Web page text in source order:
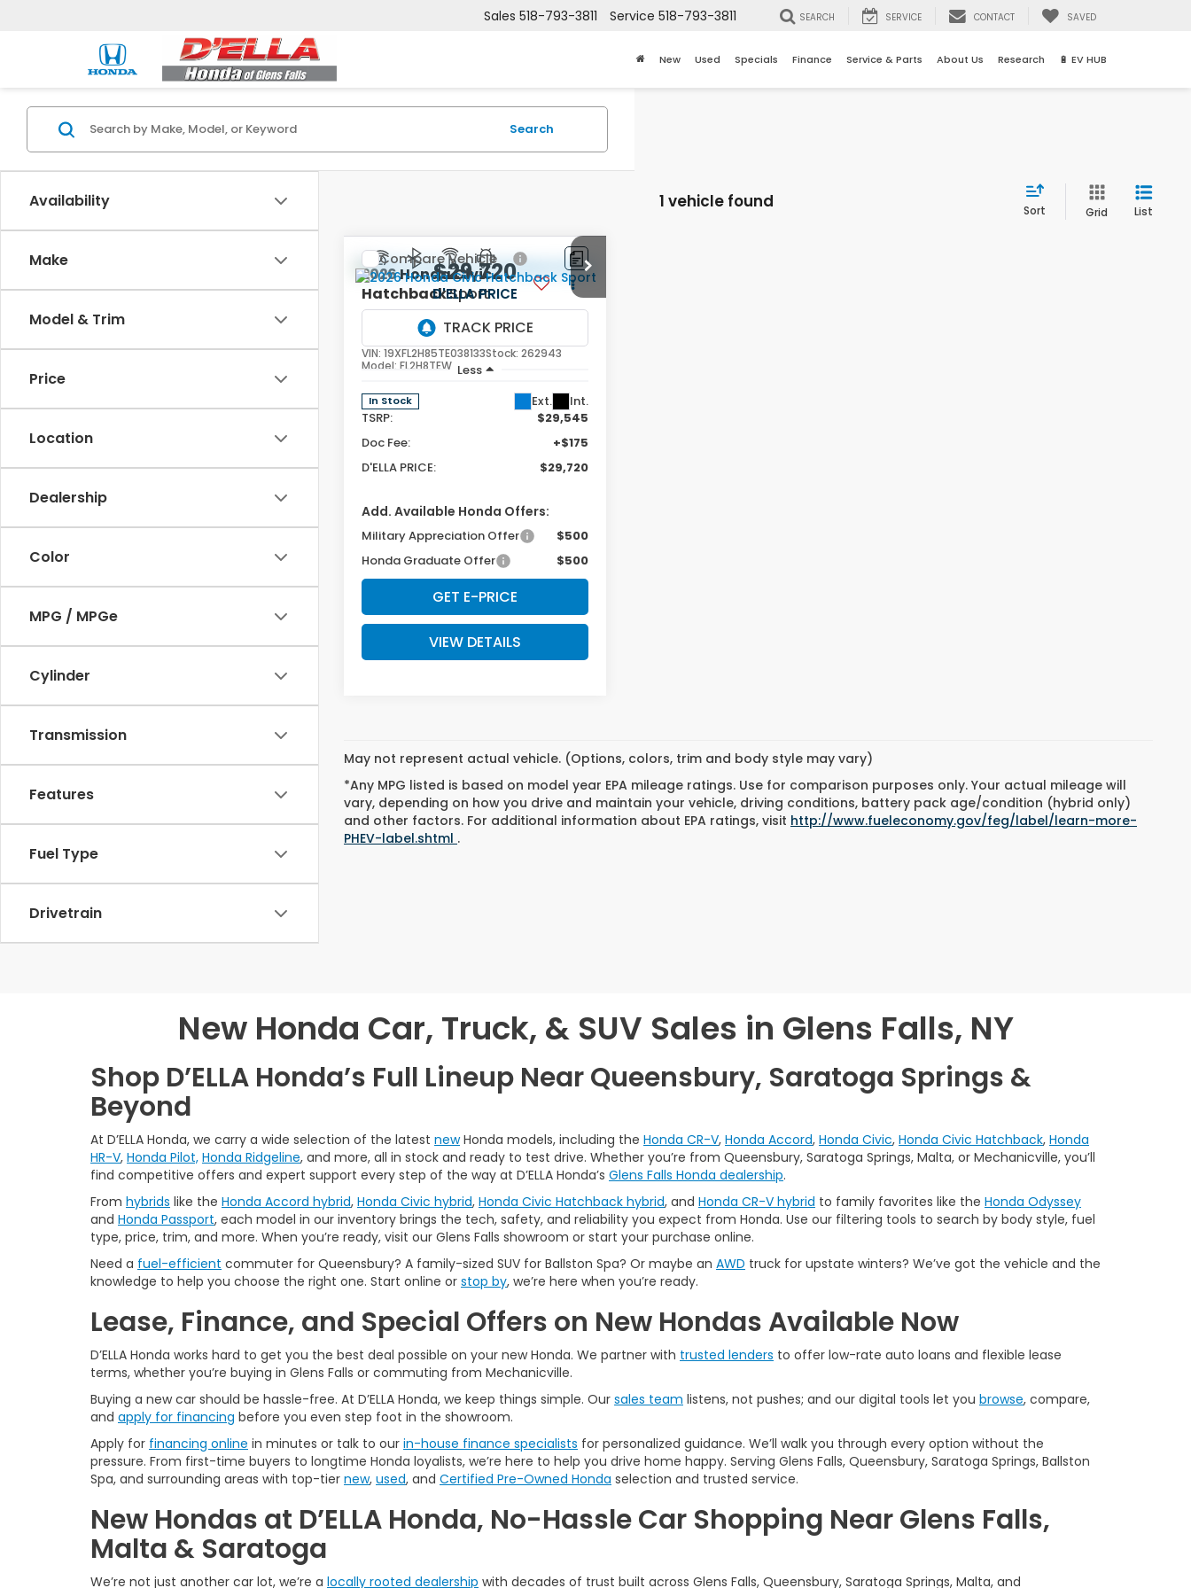
Sales 518-793-3811 Service 518-793-3811 SEARCH SERVICE CONTACT SAVED
New Used Specials Finance Service & Parts About Us Research 🔋 EV HUB
Availability
Make
Model & Trim
Price
Location
Dealership
Color
MPG / MPGe
Cylinder
Transmission
Features
Fuel Type
Drivetrain
Search
1 vehicle found Sort Grid List
2026Honda Civic
HatchbackSport
D'ELLA Honda of Glens Falls
VIN:19XFL2H85TE038133Stock:262943
Model:FL2H8TEW
In Stock Ext. Int.
$29,720
D'ELLA PRICE
Less
TSRP:
$29,545
Doc Fee:
+$175
D'ELLA PRICE:
$29,720
Add. Available Honda Offers:
Military Appreciation Offer
$500
Honda Graduate Offer
$500
GET E-PRICE
VIEW DETAILS
Compare Vehicle
May not represent actual vehicle. (Options, colors, trim and body style may vary)
*Any MPG listed is based on model year EPA mileage ratings. Use for comparison purposes only. Your actual mileage will
vary, depending on how you drive and maintain your vehicle, driving conditions, battery pack age/condition (hybrid only)
and other factors. For additional information about EPA ratings, visit http://www.fueleconomy.gov/feg/label/learn-more-
PHEV-label.shtml .
New Honda Car, Truck, & SUV Sales in Glens Falls, NY
Shop D’ELLA Honda’s Full Lineup Near Queensbury, Saratoga Springs &
Beyond
At D’ELLA Honda, we carry a wide selection of the latest newHonda models, including the Honda CR-V, Honda Accord, Honda Civic, Honda Civic Hatchback, Honda
HR-V, Honda Pilot, Honda Ridgeline, and more, all in stock and ready to test drive. Whether you’re from Queensbury, Saratoga Springs, Malta, or Mechanicville, you’ll
find competitive offers and expert support every step of the way at D’ELLA Honda’s Glens Falls Honda dealership.
From hybrids like the Honda Accord hybrid, Honda Civic hybrid, Honda Civic Hatchback hybrid, and Honda CR-V hybrid to family favorites like the Honda Odyssey
and Honda Passport, each model in our inventory brings the tech, safety, and reliability you expect from Honda. Use our filtering tools to search by body style, fuel
type, price, trim, and more. When you’re ready, visit our Glens Falls showroom or start your purchase online.
Need a fuel-efficient commuter for Queensbury? A family-sized SUV for Ballston Spa? Or maybe an AWD truck for upstate winters? We’ve got the vehicle and the
knowledge to help you choose the right one. Start online or stop by, we’re here when you’re ready.
Lease, Finance, and Special Offers on New Hondas Available Now
D’ELLA Honda works hard to get you the best deal possible on your new Honda. We partner with trusted lenders to offer low-rate auto loans and flexible lease
terms, whether you’re buying in Glens Falls or commuting from Mechanicville.
Buying a new car should be hassle-free. At D’ELLA Honda, we keep things simple. Our sales team listens, not pushes; and our digital tools let you browse, compare,
and apply for financing before you even step foot in the showroom.
Apply for financing online in minutes or talk to our in-house finance specialists for personalized guidance. We’ll walk you through every option without the
pressure. From first-time buyers to longtime Honda loyalists, we’re here to help you drive home happy. Serving Glens Falls, Queensbury, Saratoga Springs, Ballston
Spa, and surrounding areas with top-tier new, used, and Certified Pre-Owned Honda selection and trusted service.
New Hondas at D’ELLA Honda, No-Hassle Car Shopping Near Glens Falls,
Malta & Saratoga
We’re not just another car lot, we’re a locally rooted dealership with decades of trust built across Glens Falls, Queensbury, Saratoga Springs, Malta, and